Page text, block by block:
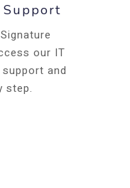
our IT
and
step.